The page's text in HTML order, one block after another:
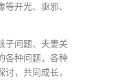
开光、驱邪、
子问题、夫妻关
各种问题，各种
，共同成长，